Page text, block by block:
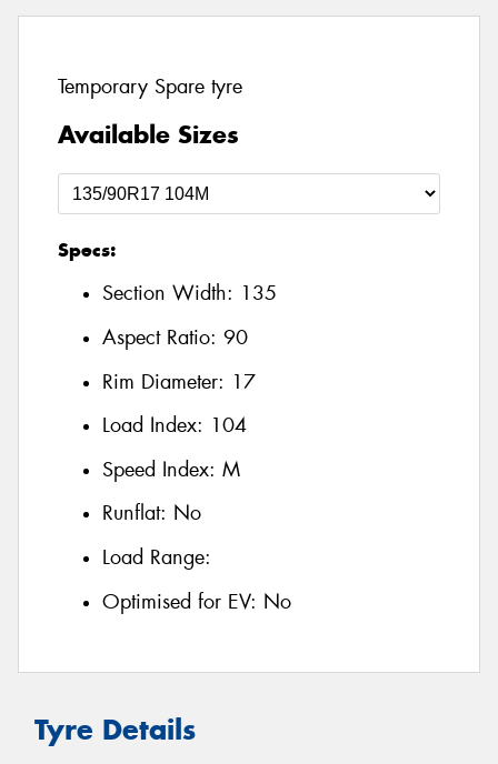
Temporary Spare tyre
Available Sizes
Specs:
Section Width: 135
Aspect Ratio: 90
Rim Diameter: 17
Load Index: 104
Speed Index: M
Runflat: No
Load Range:
Optimised for EV: No
Tyre Details